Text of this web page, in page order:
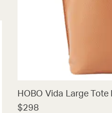
HOBO Vida Large
$298